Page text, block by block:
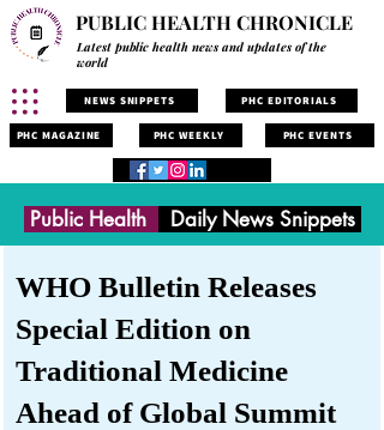
PUBLIC HEALTH CHRONICLE
Latest public health news and updates of the
world
NEWS SNIPPETS PHC EDITORIALS
PHC MAGAZINE PHC WEEKLY PHC EVENTS
Public Health Daily News Snippets
WHO Bulletin Releases
Special Edition on
Traditional Medicine
Ahead of Global Summit